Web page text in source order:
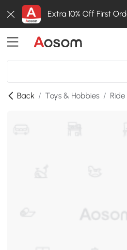
Extra 10% Off First
Back / Toys & Hobbies /